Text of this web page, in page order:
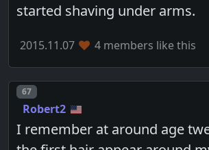
started shaving under arms.
2015.11.07 4 members like this
Post number
67
Robert2
I remember at around age